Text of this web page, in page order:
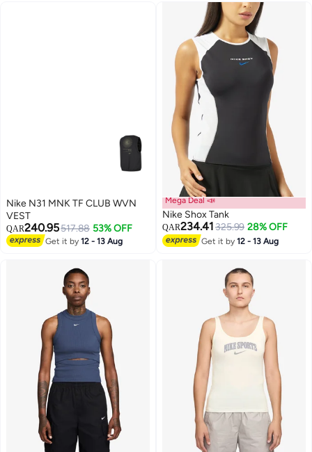
Nike N31 MNK TF CLUB WVN
VEST
QAR240.95517.88 53% OFF
Get it by12 - 13 Aug
3
Mega Deal 📣
Nike Shox Tank
QAR234.41325.99 28% OFF
Get it by12 - 13 Aug